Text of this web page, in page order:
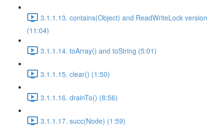
3.1.1.13. contains(Object) and ReadWriteLock version
(11:04)
3.1.1.14. toArray() and toString (5:01)
3.1.1.15. clear() (1:50)
3.1.1.16. drainTo() (8:56)
3.1.1.17. succ(Node) (1:59)